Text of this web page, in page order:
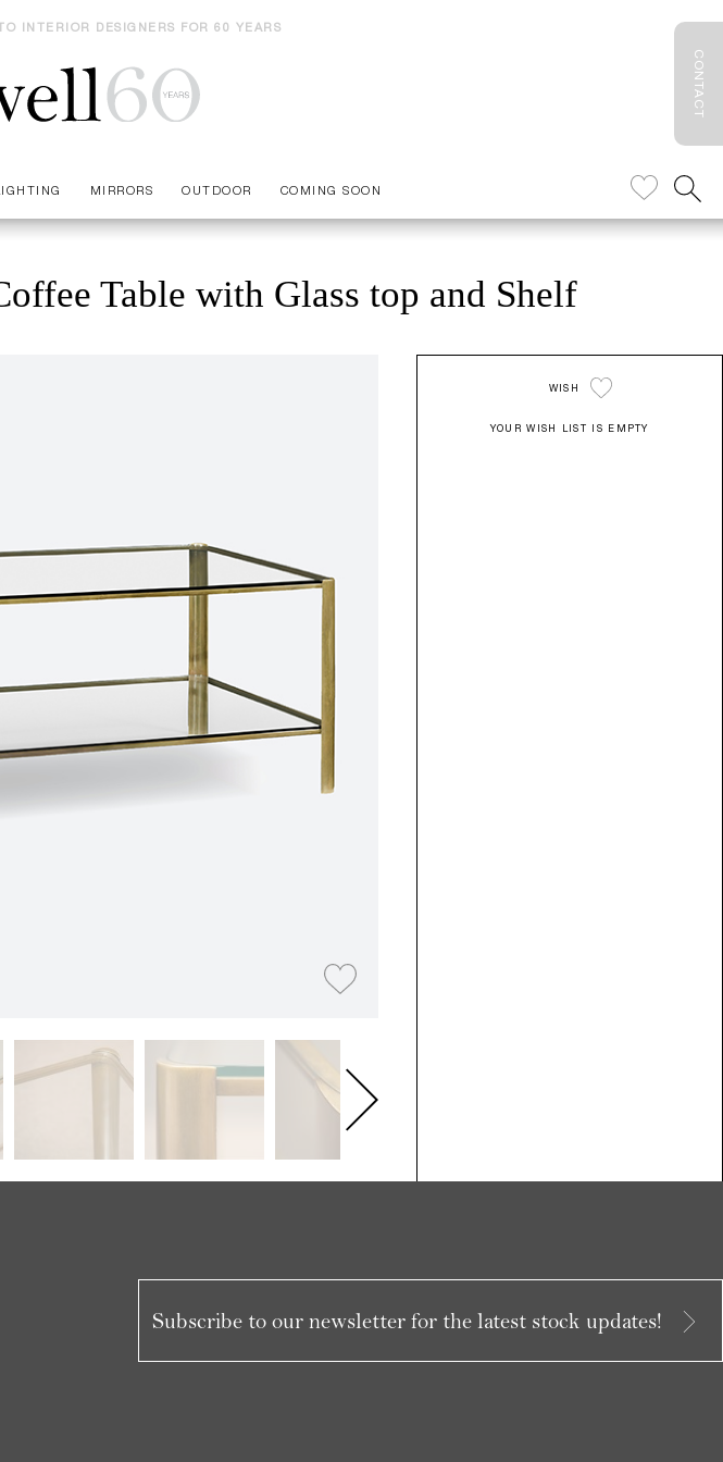
CONTACT
INTERIOR DESIGNERS FOR 60 YEARS
MIRRORS OUTDOOR COMING SOON
Table with Glass top and Shelf
WISH
YOUR WISH LIST IS EMPTY
Subscribe to our newsletter for the latest stock updates!